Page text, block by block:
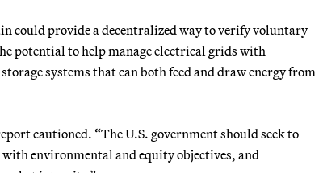
could provide a decentralized way to verify voluntary
potential to help manage electrical grids with
systems that can both feed and draw energy from
cautioned. “The U.S. government should seek to
environmental and equity objectives, and